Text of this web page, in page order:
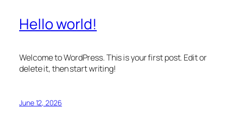
Hello world!
Welcome to WordPress. This is your first post. Edit or
delete it, then start writing!
June 12, 2026